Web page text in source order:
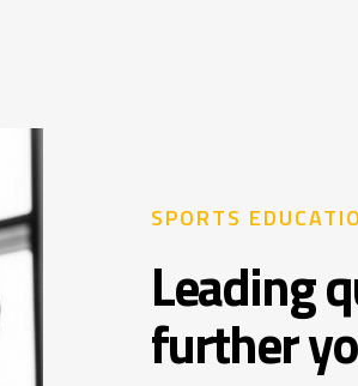
SPORTS
Leading
further